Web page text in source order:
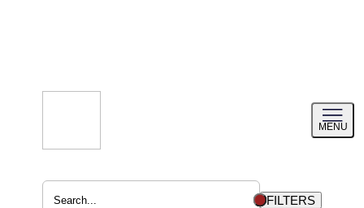
MENU
menu
FILTERS